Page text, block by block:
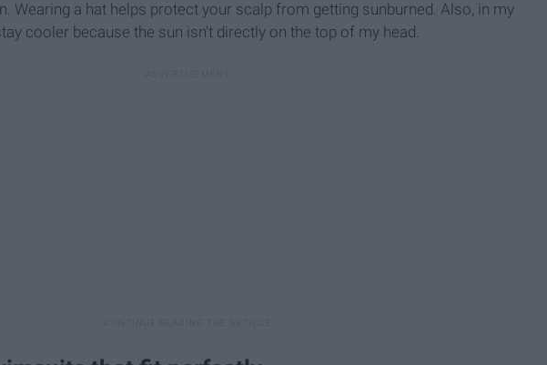
Wearing a hat helps protect your scalp from getting sunburned. Also, in my
cooler because the sun isn't directly on the top of my head.